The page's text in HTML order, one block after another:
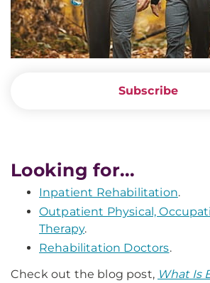
Subscribe
Looking for...
Inpatient Rehabilitation.
Outpatient Physical,
Therapy.
Rehabilitation Doctors.
Check out the blog post, What Is